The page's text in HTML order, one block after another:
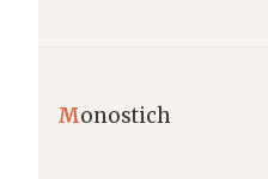
Monostich